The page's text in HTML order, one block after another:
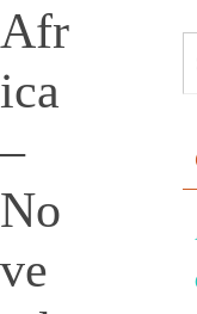
Afr
ica
–
No
ve